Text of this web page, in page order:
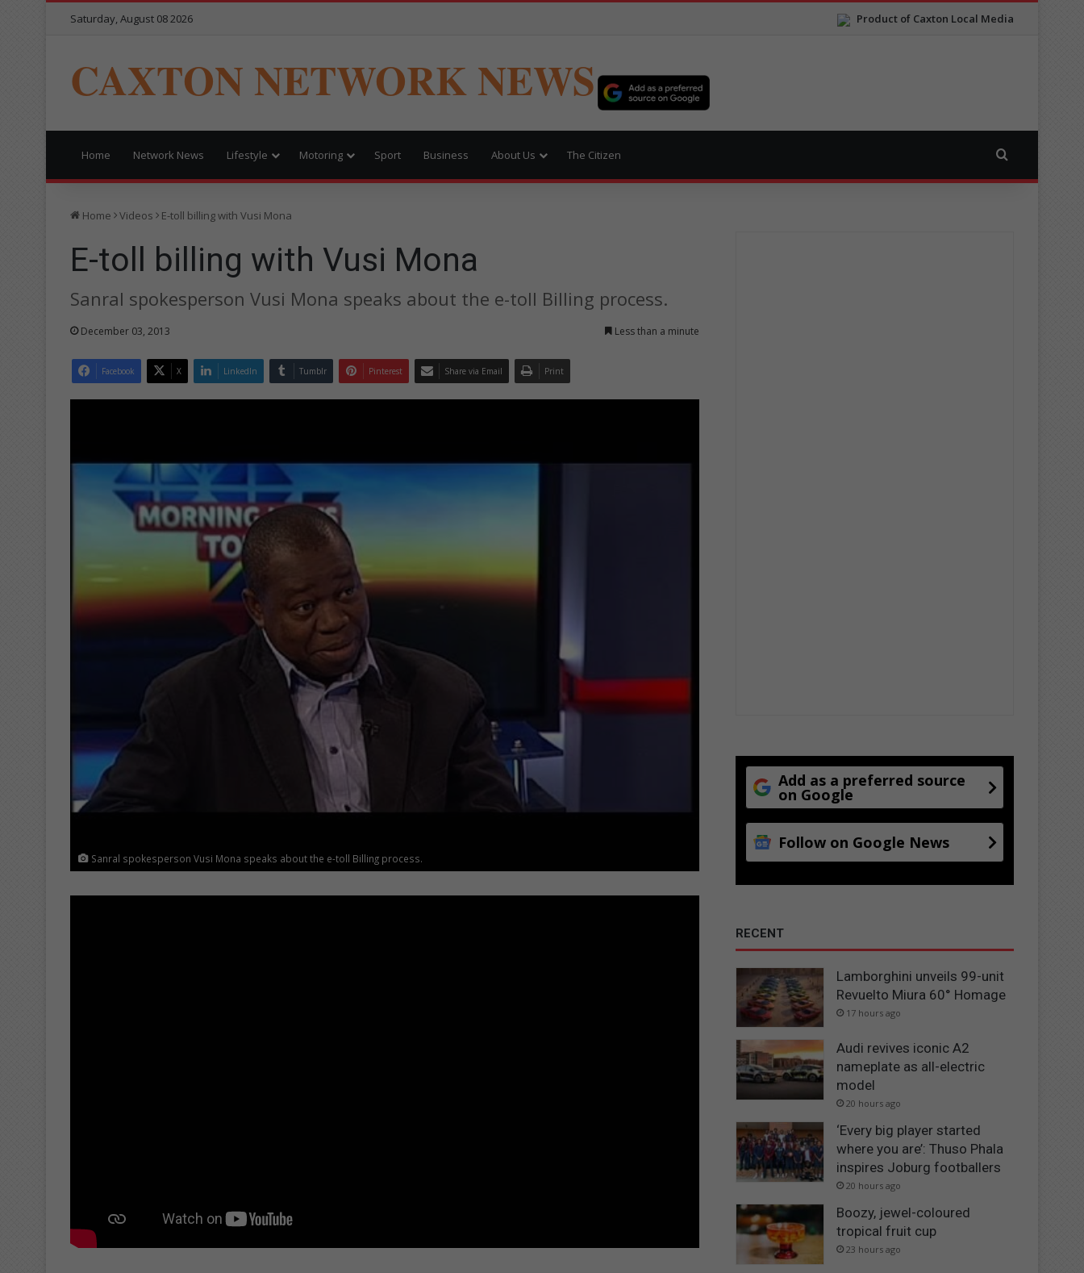
Product of Caxton Local Media
Saturday, August 08 2026
CAXTON NETWORK NEWS
Home Network News Lifestyle Motoring Sport Business About Us The Citizen
Home Videos E-toll billing with Vusi Mona
E-toll billing with Vusi Mona
Sanral spokesperson Vusi Mona speaks about the e-toll Billing process.
December 03, 2013 Less than a minute
Facebook X LinkedIn Tumblr Pinterest Share via Email Print
Sanral spokesperson Vusi Mona speaks about the e-toll Billing process.
Add as a preferred source
on Google
Follow on Google News
RECENT
Lamborghini unveils 99-unit
Revuelto Miura 60° Homage
17 hours ago
Audi revives iconic A2
nameplate as all-electric
model
20 hours ago
‘Every big player started
where you are’: Thuso Phala
inspires Joburg footballers
20 hours ago
Boozy, jewel-coloured
tropical fruit cup
23 hours ago